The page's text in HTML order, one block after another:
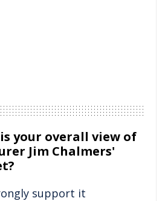
your overall view of
Jim Chalmers'
support it